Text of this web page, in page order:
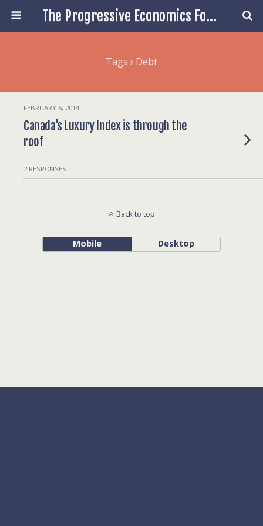
The Progressive Economics Forum
Tags › Debt
FEBRUARY 6, 2014
Canada’s Luxury Index is through the
roof
2 RESPONSES
Back to top
Mobile Desktop